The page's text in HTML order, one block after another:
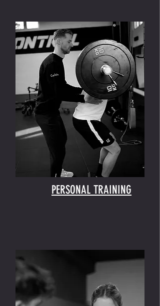
PERSONAL TRAINING